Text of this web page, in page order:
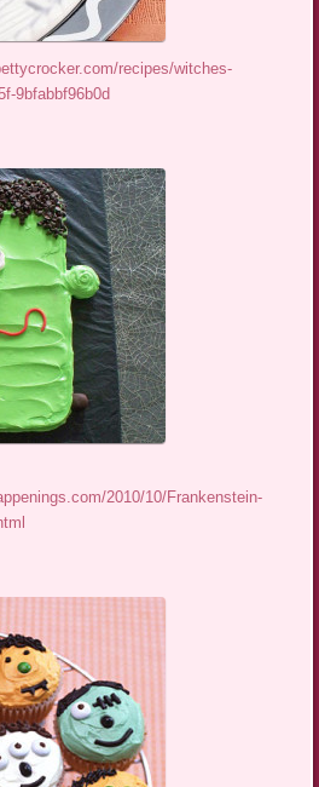
recipes/witches-
9bfabbf96b0d
2010/10/Frankenstein-